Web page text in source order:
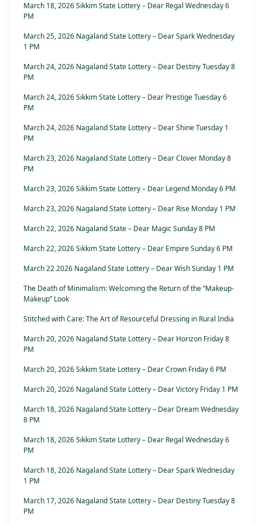
March 18, 2026 Sikkim State Lottery – Dear Regal Wednesday 6
PM
March 25, 2026 Nagaland State Lottery – Dear Spark Wednesday
1 PM
March 24, 2026 Nagaland State Lottery – Dear Destiny Tuesday 8
PM
March 24, 2026 Sikkim State Lottery – Dear Prestige Tuesday 6
PM
March 24, 2026 Nagaland State Lottery – Dear Shine Tuesday 1
PM
March 23, 2026 Nagaland State Lottery – Dear Clover Monday 8
PM
March 23, 2026 Sikkim State Lottery – Dear Legend Monday 6 PM
March 23, 2026 Nagaland State Lottery – Dear Rise Monday 1 PM
March 22, 2026 Nagaland State – Dear Magic Sunday 8 PM
March 22, 2026 Sikkim State Lottery – Dear Empire Sunday 6 PM
March 22 2026 Nagaland State Lottery – Dear Wish Sunday 1 PM
The Death of Minimalism: Welcoming the Return of the “Makeup-
Makeup” Look
Stitched with Care: The Art of Resourceful Dressing in Rural India
March 20, 2026 Nagaland State Lottery – Dear Horizon Friday 8
PM
March 20, 2026 Sikkim State Lottery – Dear Crown Friday 6 PM
March 20, 2026 Nagaland State Lottery – Dear Victory Friday 1 PM
March 18, 2026 Nagaland State Lottery – Dear Dream Wednesday
8 PM
March 18, 2026 Sikkim State Lottery – Dear Regal Wednesday 6
PM
March 18, 2026 Nagaland State Lottery – Dear Spark Wednesday
1 PM
March 17, 2026 Nagaland State Lottery – Dear Destiny Tuesday 8
PM